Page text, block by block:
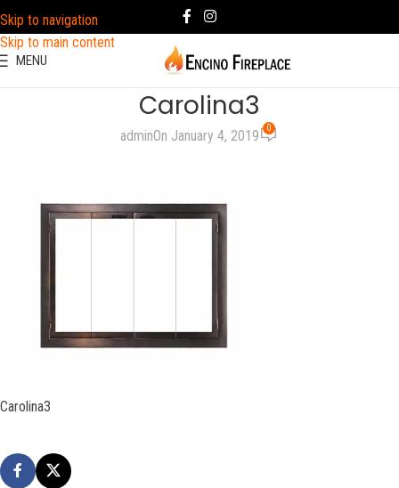
Skip to navigation
Skip to main content
MENU
Carolina3
adminOn January 4, 2019 0
Carolina3